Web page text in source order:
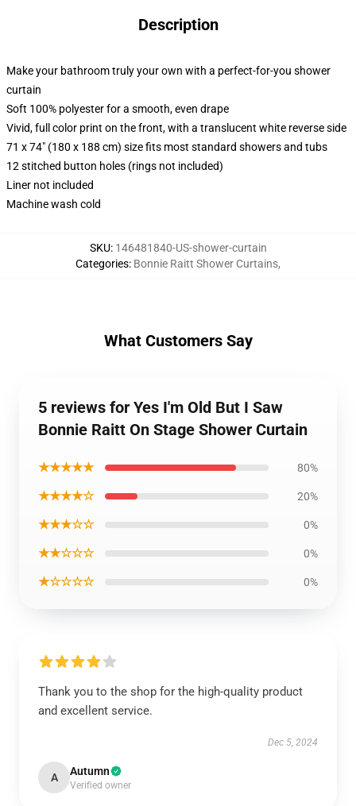
Description
Make your bathroom truly your own with a perfect-for-you shower
curtain
Soft 100% polyester for a smooth, even drape
Vivid, full color print on the front, with a translucent white reverse side
71 x 74" (180 x 188 cm) size fits most standard showers and tubs
12 stitched button holes (rings not included)
Liner not included
Machine wash cold
SKU: 146481840-US-shower-curtain
Categories: Bonnie Raitt Shower Curtains,
What Customers Say
5 reviews for Yes I'm Old But I Saw
Bonnie Raitt On Stage Shower Curtain
★★★★★ 80%
★★★★☆ 20%
★★★☆☆ 0%
★★☆☆☆ 0%
★☆☆☆☆ 0%
Thank you to the shop for the high-quality product
and excellent service.
Dec 5, 2024
A Autumn
Verified owner